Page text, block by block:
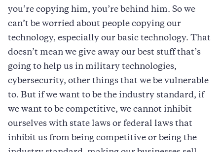
you’re copying him, you’re behind him. So we
can’t be worried about people copying our
technology, especially our basic technology. That
doesn’t mean we give away our best stuff that’s
going to help us in military technologies,
cybersecurity, other things that we be vulnerable
to. But if we want to be the industry standard, if
we want to be competitive, we cannot inhibit
ourselves with state laws or federal laws that
inhibit us from being competitive or being the